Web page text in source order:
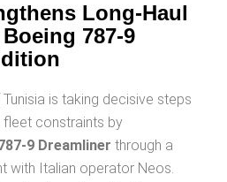
Long-Haul
787-9
is taking decisive steps
constraints by
9 Dreamliner through a
with Italian operator Neos.